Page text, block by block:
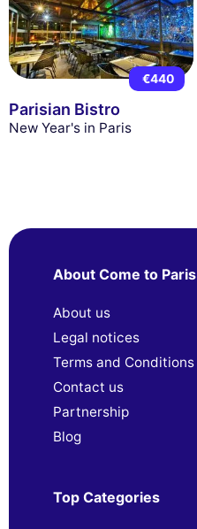
€440
Parisian Bistro
New Year's in Paris
About Come to Paris
About us
Legal notices
Terms and Conditions
Contact us
Partnership
Blog
Top Categories